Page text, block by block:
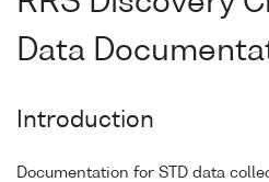
Data
Introduction
Documentation for STD data